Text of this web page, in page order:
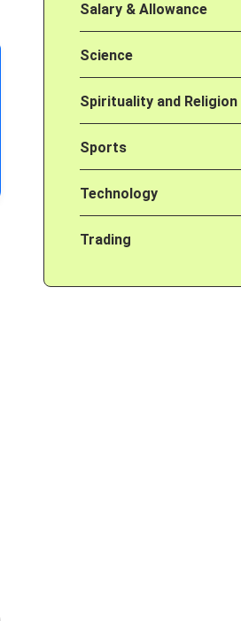
Salary & Allowance
Science
Spirituality and Religion
Sports
Technology
Trading